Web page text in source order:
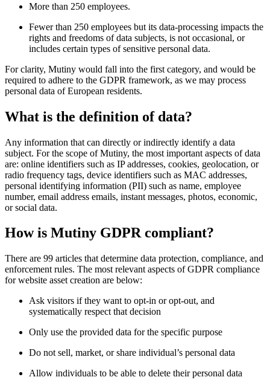
More than 250 employees.
Fewer than 250 employees but its data-processing impacts the
rights and freedoms of data subjects, is not occasional, or
includes certain types of sensitive personal data.
For clarity, Mutiny would fall into the first category, and would be
required to adhere to the GDPR framework, as we may process
personal data of European residents.
What is the definition of data?
Any information that can directly or indirectly identify a data
subject. For the scope of Mutiny, the most important aspects of data
are: online identifiers such as IP addresses, cookies, geolocation, or
radio frequency tags, device identifiers such as MAC addresses,
personal identifying information (PII) such as name, employee
number, email address emails, instant messages, photos, economic,
or social data.
How is Mutiny GDPR compliant?
There are 99 articles that determine data protection, compliance, and
enforcement rules. The most relevant aspects of GDPR compliance
for website asset creation are below:
Ask visitors if they want to opt-in or opt-out, and
systematically respect that decision
Only use the provided data for the specific purpose
Do not sell, market, or share individual’s personal data
Allow individuals to be able to delete their personal data